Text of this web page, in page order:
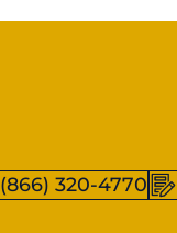
(866) 320-4770